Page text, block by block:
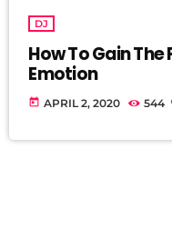
DJ
How To Gain
Emotion
today APRIL 2, 2020 544